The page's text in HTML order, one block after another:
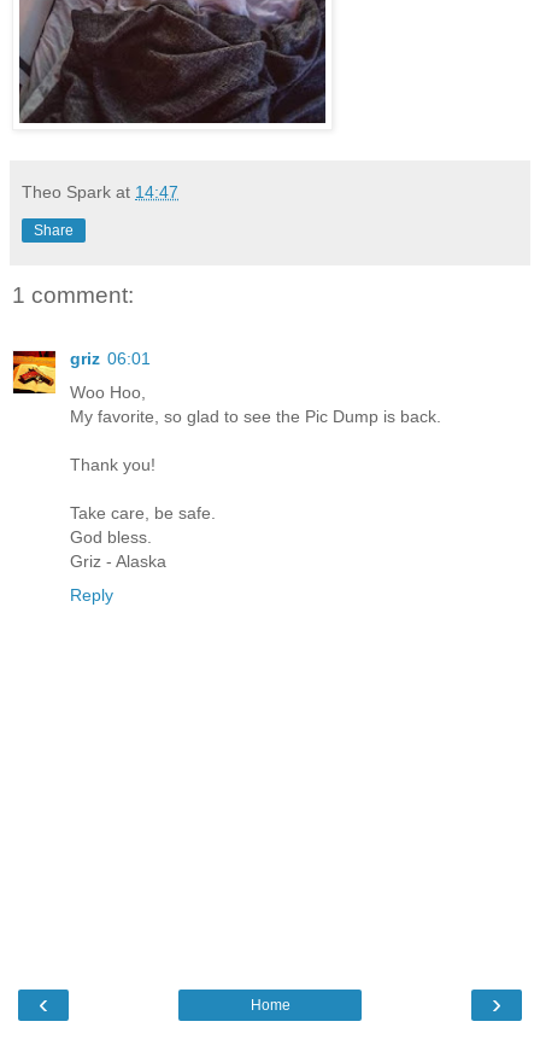
Theo Spark at 14:47
Share
1 comment:
griz 06:01
Woo Hoo,
My favorite, so glad to see the Pic Dump is back.
Thank you!
Take care, be safe.
God bless.
Griz - Alaska
Reply
‹ ›
Home